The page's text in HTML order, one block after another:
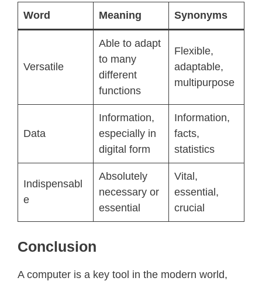
Word Meaning Synonyms
Versatile
Able to adapt
to many
different
functions
Flexible,
adaptable,
multipurpose
Data
Information,
especially in
digital form
Information,
facts,
statistics
Indispensabl
e
Absolutely
necessary or
essential
Vital,
essential,
crucial
Conclusion
A computer is a key tool in the modern world,